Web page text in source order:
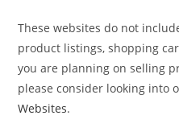
These websites do not
product listings, shopping
you are planning on selling
please consider looking into
Websites.